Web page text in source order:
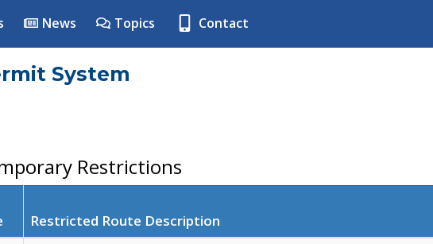
News Topics Contact
System
Restrictions
Restricted Route Description